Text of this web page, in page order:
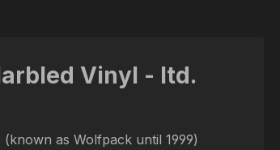
Vinyl - ltd.
as Wolfpack until 1999)